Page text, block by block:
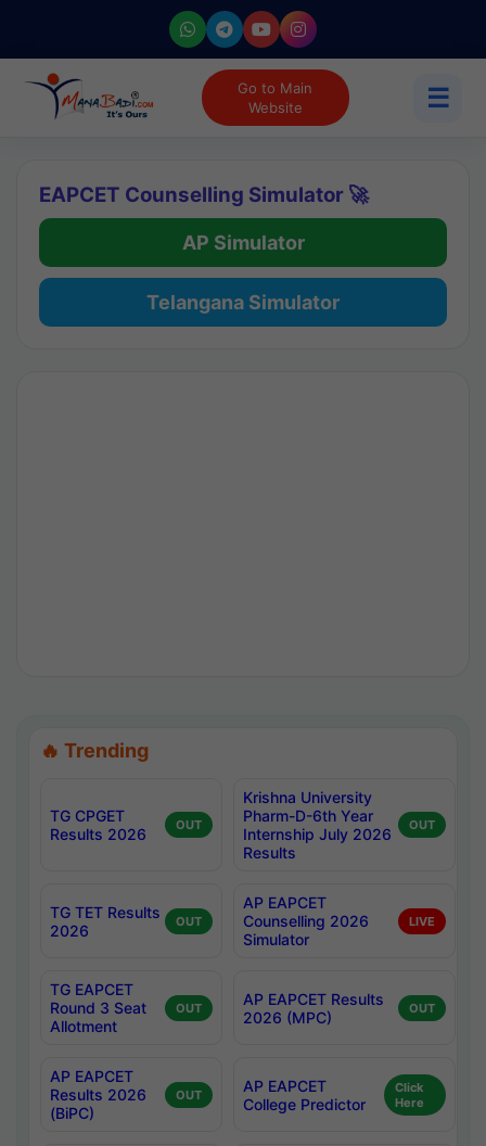
Go to Main
Website
☰
EAPCET Counselling Simulator 🚀
AP Simulator
Telangana Simulator
🔥 Trending
TG CPGET
Results 2026
OUT
Krishna University
Pharm-D-6th Year
Internship July 2026
Results
OUT
TG TET Results
2026
OUT
AP EAPCET
Counselling 2026
Simulator
LIVE
TG EAPCET
Round 3 Seat
Allotment
OUT
AP EAPCET Results
2026 (MPC)
OUT
AP EAPCET
Results 2026
(BiPC)
OUT
AP EAPCET
College Predictor
Click
Here